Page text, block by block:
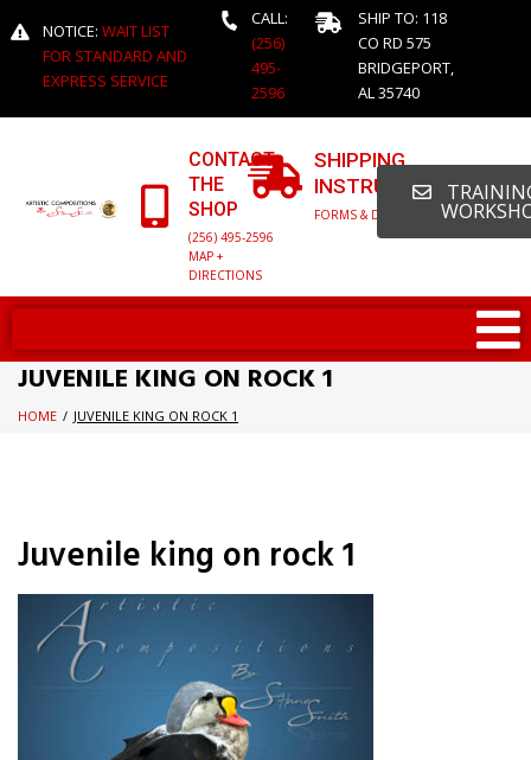
NOTICE: WAIT LIST
FOR STANDARD AND
EXPRESS SERVICE
CALL:
(256)
495-
2596
SHIP TO: 118
CO RD 575
BRIDGEPORT,
AL 35740
CONTACT
THE
SHOP
(256) 495-2596
MAP +
DIRECTIONS
SHIPPING
INSTRUCTIONS
FORMS & DETAILED INFO
JUVENILE KING ON ROCK 1
HOME / JUVENILE KING ON ROCK 1
Juvenile king on rock 1